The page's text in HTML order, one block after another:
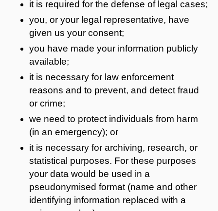
it is required for the defense of legal cases;
you, or your legal representative, have
given us your consent;
you have made your information publicly
available;
it is necessary for law enforcement
reasons and to prevent, and detect fraud
or crime;
we need to protect individuals from harm
(in an emergency); or
it is necessary for archiving, research, or
statistical purposes. For these purposes
your data would be used in a
pseudonymised format (name and other
identifying information replaced with a